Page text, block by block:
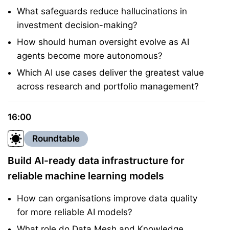
What safeguards reduce hallucinations in
investment decision-making?
How should human oversight evolve as AI
agents become more autonomous?
Which AI use cases deliver the greatest value
across research and portfolio management?
16:00
Roundtable
Build AI-ready data infrastructure for
reliable machine learning models
How can organisations improve data quality
for more reliable AI models?